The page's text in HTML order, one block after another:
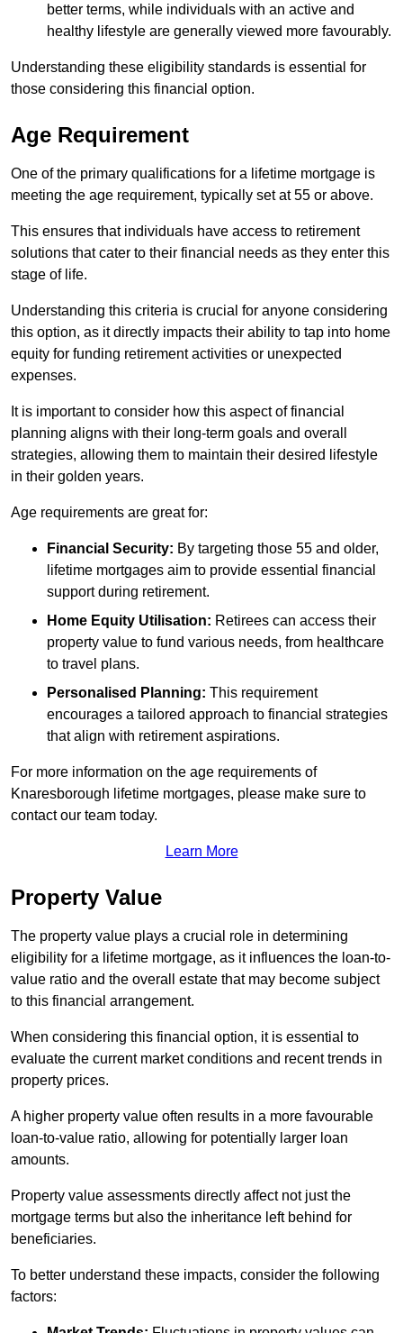
better terms, while individuals with an active and
healthy lifestyle are generally viewed more favourably.
Understanding these eligibility standards is essential for
those considering this financial option.
Age Requirement
One of the primary qualifications for a lifetime mortgage is
meeting the age requirement, typically set at 55 or above.
This ensures that individuals have access to retirement
solutions that cater to their financial needs as they enter this
stage of life.
Understanding this criteria is crucial for anyone considering
this option, as it directly impacts their ability to tap into home
equity for funding retirement activities or unexpected
expenses.
It is important to consider how this aspect of financial
planning aligns with their long-term goals and overall
strategies, allowing them to maintain their desired lifestyle
in their golden years.
Age requirements are great for:
Financial Security: By targeting those 55 and older,
lifetime mortgages aim to provide essential financial
support during retirement.
Home Equity Utilisation: Retirees can access their
property value to fund various needs, from healthcare
to travel plans.
Personalised Planning: This requirement
encourages a tailored approach to financial strategies
that align with retirement aspirations.
For more information on the age requirements of
Knaresborough lifetime mortgages, please make sure to
contact our team today.
Learn More
Property Value
The property value plays a crucial role in determining
eligibility for a lifetime mortgage, as it influences the loan-to-
value ratio and the overall estate that may become subject
to this financial arrangement.
When considering this financial option, it is essential to
evaluate the current market conditions and recent trends in
property prices.
A higher property value often results in a more favourable
loan-to-value ratio, allowing for potentially larger loan
amounts.
Property value assessments directly affect not just the
mortgage terms but also the inheritance left behind for
beneficiaries.
To better understand these impacts, consider the following
factors: